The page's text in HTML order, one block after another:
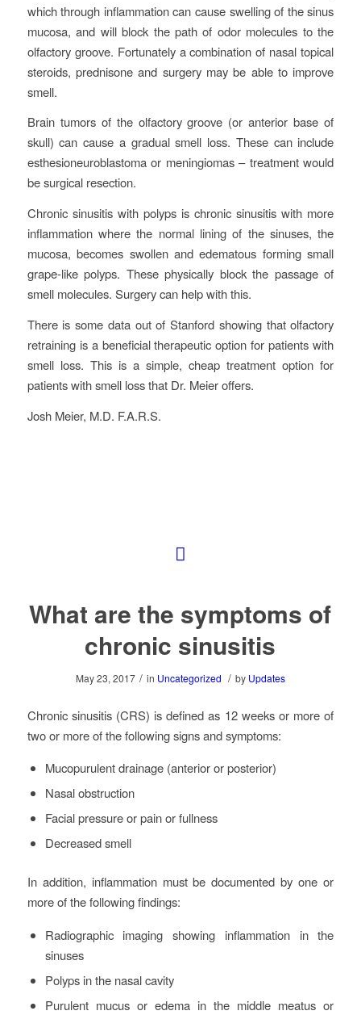
which through inflammation can cause swelling of the sinus
mucosa, and will block the path of odor molecules to the
olfactory groove. Fortunately a combination of nasal topical
steroids, prednisone and surgery may be able to improve
smell.
Brain tumors of the olfactory groove (or anterior base of
skull) can cause a gradual smell loss. These can include
esthesioneuroblastoma or meningiomas – treatment would
be surgical resection.
Chronic sinusitis with polyps is chronic sinusitis with more
inflammation where the normal lining of the sinuses, the
mucosa, becomes swollen and edematous forming small
grape-like polyps. These physically block the passage of
smell molecules. Surgery can help with this.
There is some data out of Stanford showing that olfactory
retraining is a beneficial therapeutic option for patients with
smell loss. This is a simple, cheap treatment option for
patients with smell loss that Dr. Meier offers.
Josh Meier, M.D. F.A.R.S.
What are the symptoms of
chronic sinusitis
May 23, 2017 / in Uncategorized / by Updates
Chronic sinusitis (CRS) is defined as 12 weeks or more of
two or more of the following signs and symptoms:
Mucopurulent drainage (anterior or posterior)
Nasal obstruction
Facial pressure or pain or fullness
Decreased smell
In addition, inflammation must be documented by one or
more of the following findings:
Radiographic imaging showing inflammation in the
sinuses
Polyps in the nasal cavity
Purulent mucus or edema in the middle meatus or